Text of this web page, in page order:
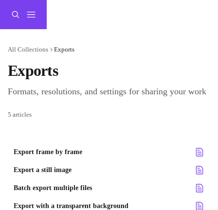
All Collections Exports
Exports
Formats, resolutions, and settings for sharing your work
5 articles
Export frame by frame
Export a still image
Batch export multiple files
Export with a transparent background